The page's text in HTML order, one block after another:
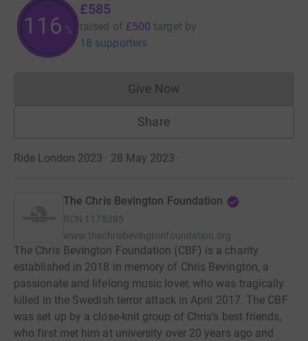
116 %
£585
raised of £500 target by
18 supporters
Give NowDonations cannot currently
Share
Ride London 2023 · 28 May 2023 ·
The Chris Bevington Foundation
RCN 1178385
www.thechrisbevingtonfoundation.org
The Chris Bevington Foundation (CBF) is a charity
established in 2018 in memory of Chris Bevington, a
passionate and lifelong music lover, who was tragically
killed in the Swedish terror attack in April 2017. The CBF
was set up by a close-knit group of Chris’s best friends,
who first met him at university over 20 years ago and